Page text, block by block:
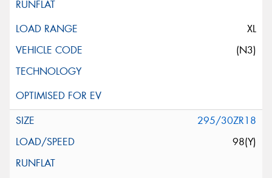
XL
(N3)
295/30ZR18
98(Y)